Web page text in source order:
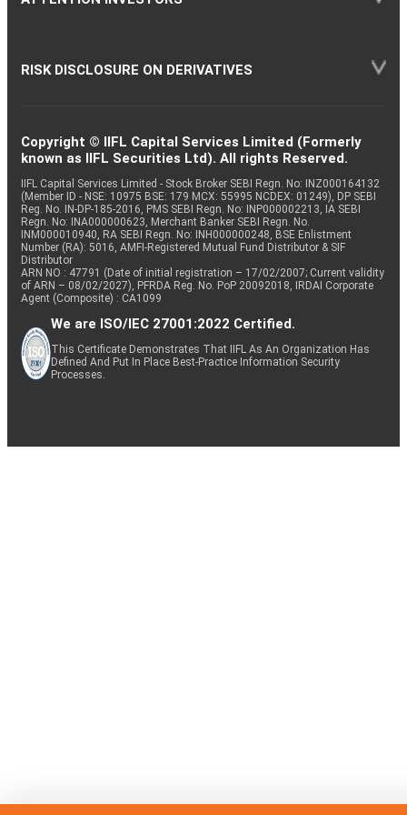
RISK DISCLOSURE ON DERIVATIVES
Copyright © IIFL Capital Services Limited (Formerly
known as IIFL Securities Ltd). All rights Reserved.
IIFL Capital Services Limited - Stock Broker SEBI Regn. No: INZ000164132
(Member ID - NSE: 10975 BSE: 179 MCX: 55995 NCDEX: 01249), DP SEBI
Reg. No. IN-DP-185-2016, PMS SEBI Regn. No: INP000002213, IA SEBI
Regn. No: INA000000623, Merchant Banker SEBI Regn. No.
INM000010940, RA SEBI Regn. No: INH000000248, BSE Enlistment
Number (RA): 5016, AMFI-Registered Mutual Fund Distributor & SIF
Distributor
ARN NO : 47791 (Date of initial registration – 17/02/2007; Current validity
of ARN – 08/02/2027), PFRDA Reg. No. PoP 20092018, IRDAI Corporate
Agent (Composite) : CA1099
We are ISO/IEC 27001:2022 Certified.
This Certificate Demonstrates That IIFL As An Organization Has
Defined And Put In Place Best-Practice Information Security
Processes.